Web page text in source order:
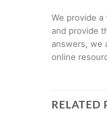
We provide
and provide
answers, we
online
RELATED